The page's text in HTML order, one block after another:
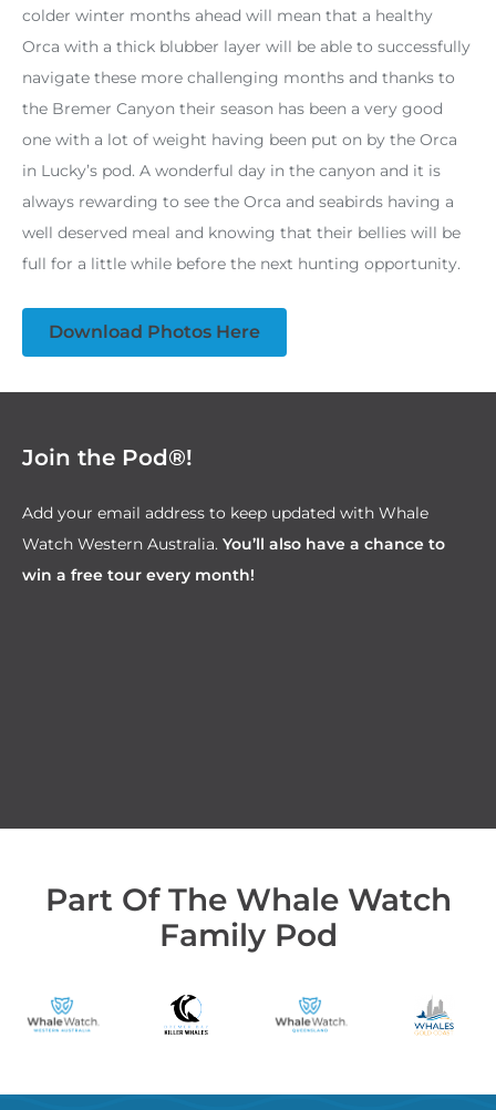
colder winter months ahead will mean that a healthy
Orca with a thick blubber layer will be able to successfully
navigate these more challenging months and thanks to
the Bremer Canyon their season has been a very good
one with a lot of weight having been put on by the Orca
in Lucky’s pod. A wonderful day in the canyon and it is
always rewarding to see the Orca and seabirds having a
well deserved meal and knowing that their bellies will be
full for a little while before the next hunting opportunity.
Download Photos Here
Join the Pod®!
Add your email address to keep updated with Whale
Watch Western Australia. You’ll also have a chance to
win a free tour every month!
Part Of The Whale Watch
Family Pod